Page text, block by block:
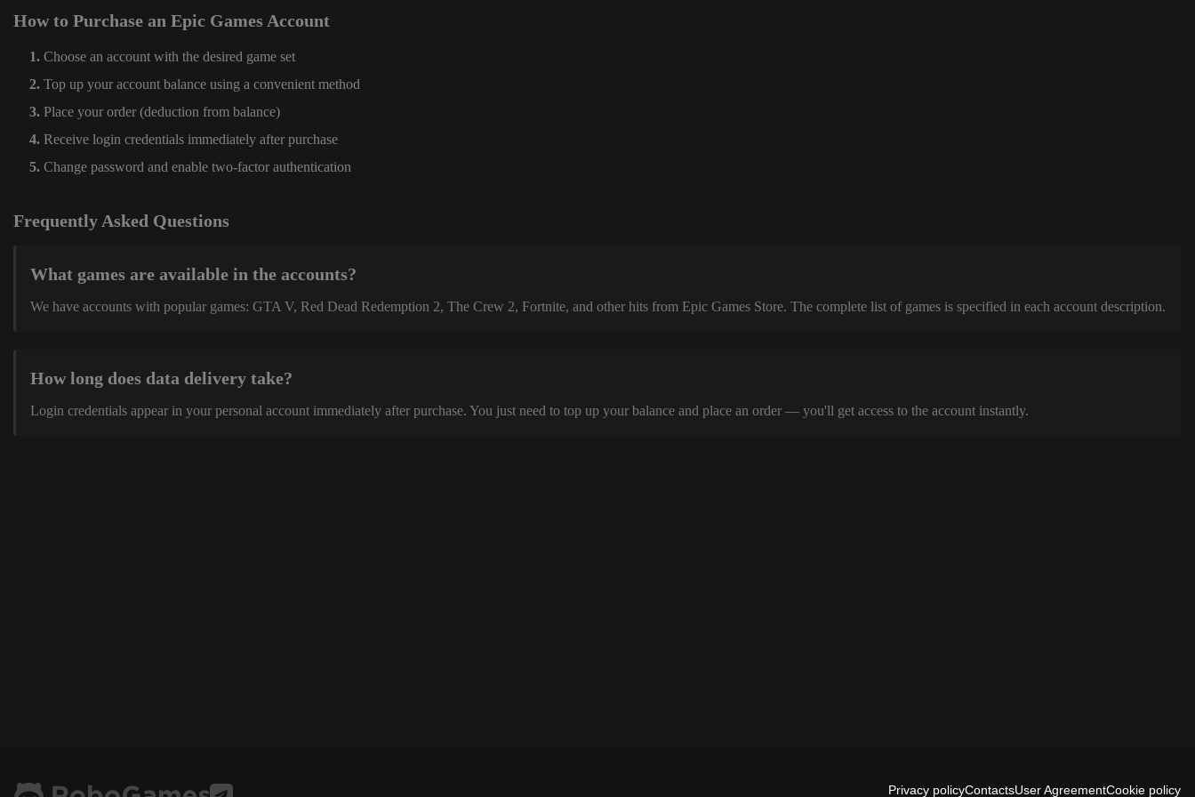
How to Purchase an Epic Games Account
Choose an account with the desired game set
Top up your account balance using a convenient method
Place your order (deduction from balance)
Receive login credentials immediately after purchase
Change password and enable two-factor authentication
Frequently Asked Questions
What games are available in the accounts?
We have accounts with popular games: GTA V, Red Dead Redemption 2, The Crew 2, Fortnite, and other hits from Epic Games Store. The complete list of games is specified in each account description.
How long does data delivery take?
Login credentials appear in your personal account immediately after purchase. You just need to top up your balance and place an order — you'll get access to the account instantly.
Privacy policyContactsUser AgreementCookie policy